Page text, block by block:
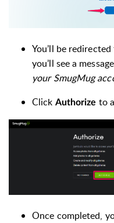
You’ll be
you’ll see a
your SmugMug
Click Authorize to
Once completed,